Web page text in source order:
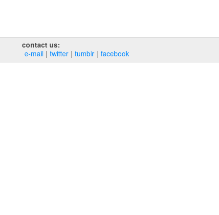
contact us:
e‑mail
twitter tumblr facebook